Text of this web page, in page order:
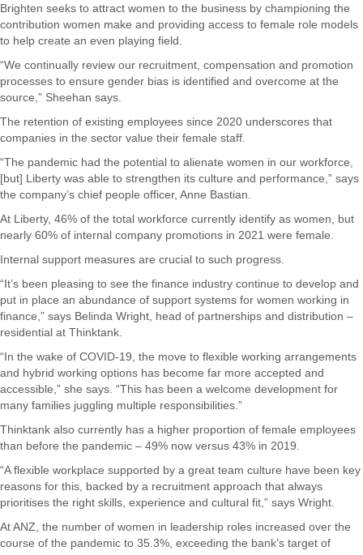
Brighten seeks to attract women to the business by championing the
contribution women make and providing access to female role models
to help create an even playing field.
“We continually review our recruitment, compensation and promotion
processes to ensure gender bias is identified and overcome at the
source,” Sheehan says.
The retention of existing employees since 2020 underscores that
companies in the sector value their female staff.
“The pandemic had the potential to alienate women in our workforce,
[but] Liberty was able to strengthen its culture and performance,” says
the company’s chief people officer, Anne Bastian.
At Liberty, 46% of the total workforce currently identify as women, but
nearly 60% of internal company promotions in 2021 were female.
Internal support measures are crucial to such progress.
“It’s been pleasing to see the finance industry continue to develop and
put in place an abundance of support systems for women working in
finance,” says Belinda Wright, head of partnerships and distribution –
residential at Thinktank.
“In the wake of COVID-19, the move to flexible working arrangements
and hybrid working options has become far more accepted and
accessible,” she says. “This has been a welcome development for
many families juggling multiple responsibilities.”
Thinktank also currently has a higher proportion of female employees
than before the pandemic – 49% now versus 43% in 2019.
“A flexible workplace supported by a great team culture have been key
reasons for this, backed by a recruitment approach that always
prioritises the right skills, experience and cultural fit,” says Wright.
At ANZ, the number of women in leadership roles increased over the
course of the pandemic to 35.3%, exceeding the bank’s target of